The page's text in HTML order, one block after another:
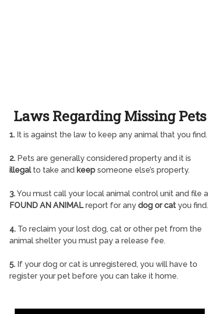
Laws Regarding Missing Pets
1.It is against the law to keep any animal that you find.
2.Pets are generally considered property and it is
illegalto take and keepsomeone else’s property.
3.You must call your local animal control unit and file a
FOUND AN ANIMALreport for any dog or catyou find.
4.To reclaim your lost dog, cat or other pet from the
animal shelter you must pay a release fee.
5.If your dog or cat is unregistered, you will have to
register your pet before you can take it home.